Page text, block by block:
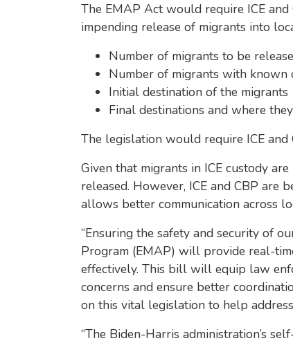
The EMAP Act would require ICE
impending release of migrants into
Number of migrants to be
Number of migrants with known
Initial destination of the migrants
Final destinations and where
The legislation would require ICE
Given that migrants in ICE custody
released. However, ICE and CBP are
allows better communication across
“Ensuring the safety and security of
Program (EMAP) will provide real-
effectively. This bill will equip law
concerns and ensure better
on this vital legislation to help
“The Biden-Harris administration’s